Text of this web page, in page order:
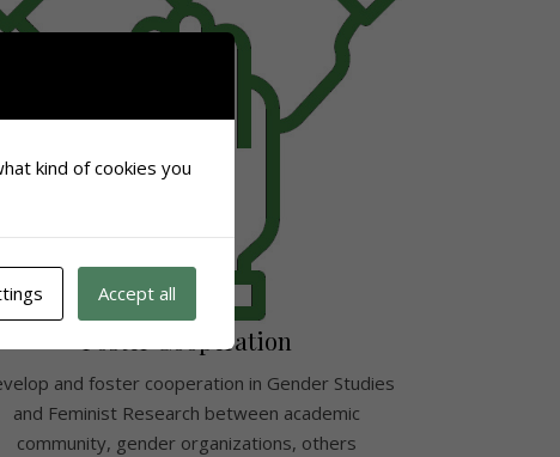
Foster Cooperation
and foster cooperation in Gender Studies
and Feminist Research between academic
community, gender organizations, others
kind of cookies you
Accept all